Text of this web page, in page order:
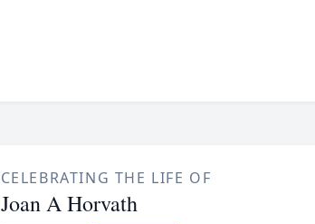
CELEBRATING THE LIFE OF
Joan A Horvath